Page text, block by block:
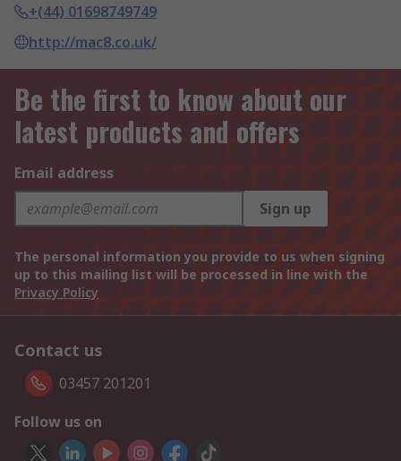
+(44) 01698749749
http://mac8.co.uk/
Be the first to know about our
latest products and offers
Email address
Sign up
The personal information you provide to us when signing
up to this mailing list will be processed in line with the
Privacy Policy
Contact us
03457 201201
Follow us on